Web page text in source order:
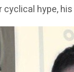
cyclical hype,